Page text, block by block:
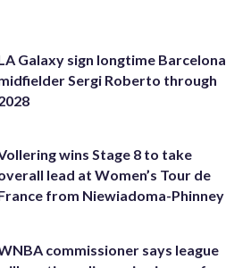
Galaxy sign longtime Barcelona
Sergi Roberto through
wins Stage 8 to take
lead at Women’s Tour de
from Niewiadoma-Phinney
commissioner says league